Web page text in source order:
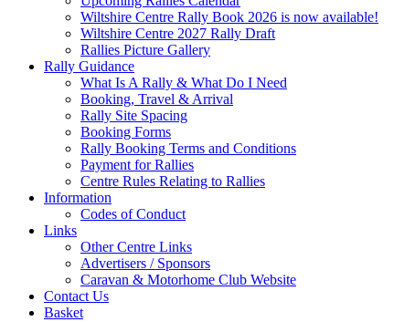
Wiltshire Centre Rally Book 2026 is now available!
Wiltshire Centre 2027 Rally Draft
Rallies Picture Gallery
Rally Guidance
What Is A Rally & What Do I Need
Booking, Travel & Arrival
Rally Site Spacing
Booking Forms
Rally Booking Terms and Conditions
Payment for Rallies
Centre Rules Relating to Rallies
Information
Codes of Conduct
Links
Other Centre Links
Advertisers / Sponsors
Caravan & Motorhome Club Website
Contact Us
Basket